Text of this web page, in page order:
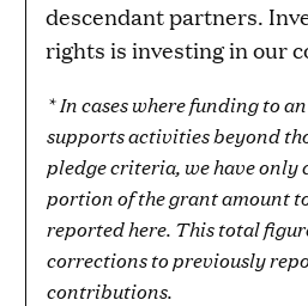
descendant partners.
rights is investing in our
* In cases where funding to
supports activities beyond
pledge criteria, we have only
portion of the grant amount
reported here. This total
corrections to previously
contributions.